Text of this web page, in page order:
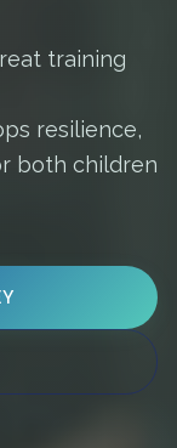
training
resilience,
both children